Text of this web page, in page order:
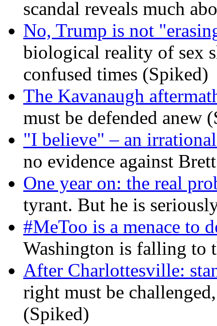
scandal reveals much
No, Trump is not
biological reality of sex
confused times (Spiked)
The Kavanaugh
must be defended anew
"I believe" – an
no evidence against
One year on: the real
tyrant. But he is
#MeToo is a menace to
Washington is falling to
After Charlottesville:
right must be
(Spiked)